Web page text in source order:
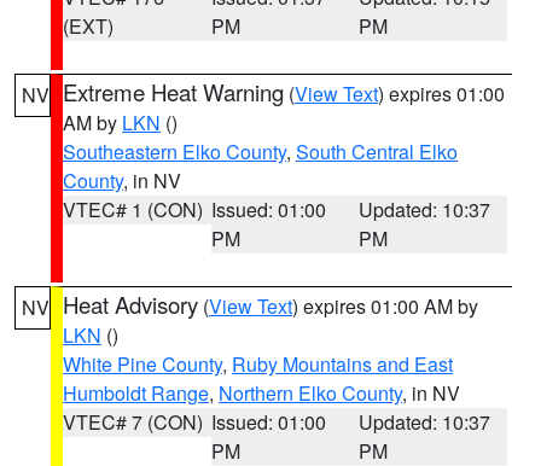
(EXT)
PM
PM
NV Extreme Heat Warning (View Text) expires 01:00
AM by LKN ()
Southeastern Elko County, South Central Elko
County, in NV
VTEC# 1 (CON) Issued: 01:00
PM
Updated: 10:37
PM
NV Heat Advisory (View Text) expires 01:00 AM by
LKN ()
White Pine County, Ruby Mountains and East
Humboldt Range, Northern Elko County, in NV
VTEC# 7 (CON) Issued: 01:00
PM
Updated: 10:37
PM